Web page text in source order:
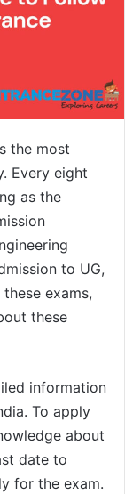
the most
Every eight
as the
to UG,
exams,
these
information
To apply
about
date to
for the exam.